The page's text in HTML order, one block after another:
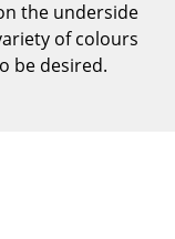
the underside
of colours
be desired.